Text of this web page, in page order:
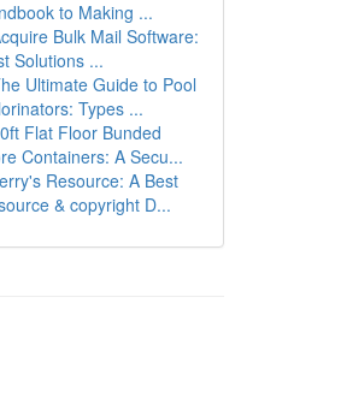
to Making ...
Bulk Mail Software:
Solutions ...
Ultimate Guide to Pool
Types ...
Flat Floor Bunded
Containers: A Secu...
Resource: A Best
& copyright D...